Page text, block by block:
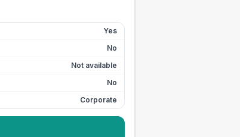
Yes
No
Not available
No
Corporate